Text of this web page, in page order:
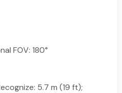
FOV: 180°
5.7 m (19 ft);